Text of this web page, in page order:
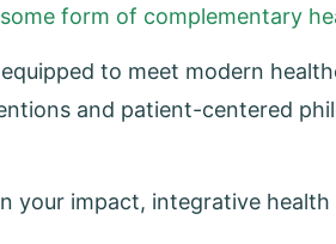
form of complementary
to meet modern
and patient-centered
your impact, integrative health